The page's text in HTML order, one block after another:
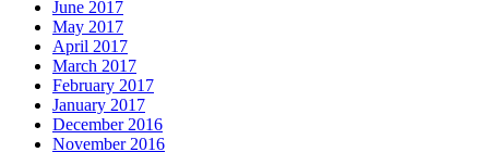
June 2017
May 2017
April 2017
March 2017
February 2017
January 2017
December 2016
November 2016